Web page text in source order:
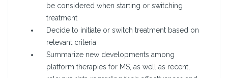
be considered when starting or switching
treatment
Decide to initiate or switch treatment based on
relevant criteria
Summarize new developments among
platform therapies for MS, as well as recent,